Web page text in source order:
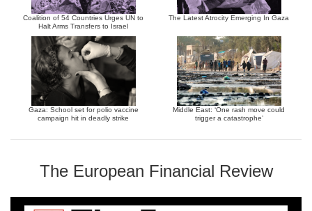
Coalition of 54 Countries Urges UN to
Halt Arms Transfers to Israel
The Latest Atrocity Emerging In Gaza
Gaza: School set for polio vaccine
campaign hit in deadly strike
Middle East: ‘One rash move could
trigger a catastrophe’
The European Financial Review